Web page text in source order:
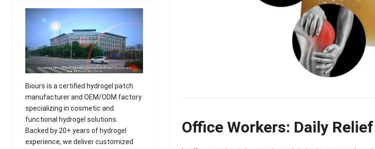
Office Workers: Daily Relief
Biours is a certified hydrogel patch
manufacturer and OEM/ODM factory
specializing in cosmetic and
functional hydrogel solutions.
Backed by 20+ years of hydrogel
experience, we deliver customized